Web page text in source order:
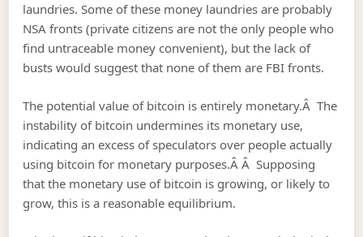
laundries. Some of these money laundries are probably
NSA fronts (private citizens are not the only people who
find untraceable money convenient), but the lack of
busts would suggest that none of them are FBI fronts.
The potential value of bitcoin is entirely monetary.Â The
instability of bitcoin undermines its monetary use,
indicating an excess of speculators over people actually
using bitcoin for monetary purposes.Â Â Supposing
that the monetary use of bitcoin is growing, or likely to
grow, this is a reasonable equilibrium.